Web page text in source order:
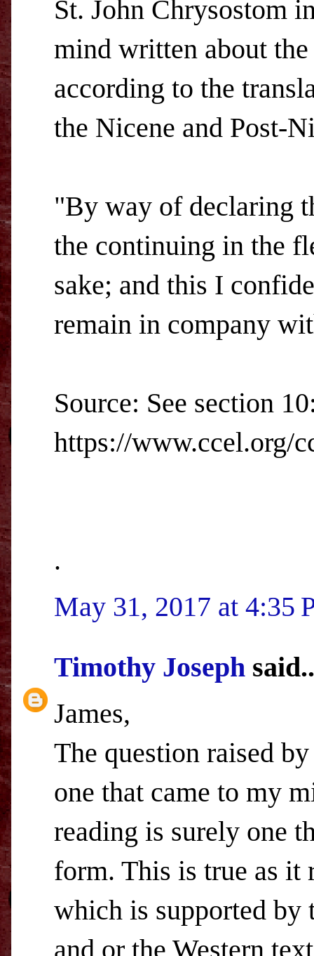
St. John Chrysostom
mind written about
according to the
the Nicene and Post-
"By way of declaring
the continuing in the
sake; and this I
remain in company
Source: See section
https://www.ccel.org/
.
May 31, 2017 at 4:35
Timothy Joseph
James,
The question raised
one that came to my
reading is surely one
form. This is true as it
which is supported by
and or the Western